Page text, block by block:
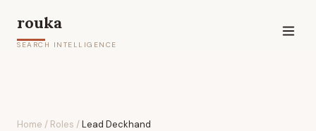
rouka
SEARCH INTELLIGENCE
Home / Roles /Lead Deckhand